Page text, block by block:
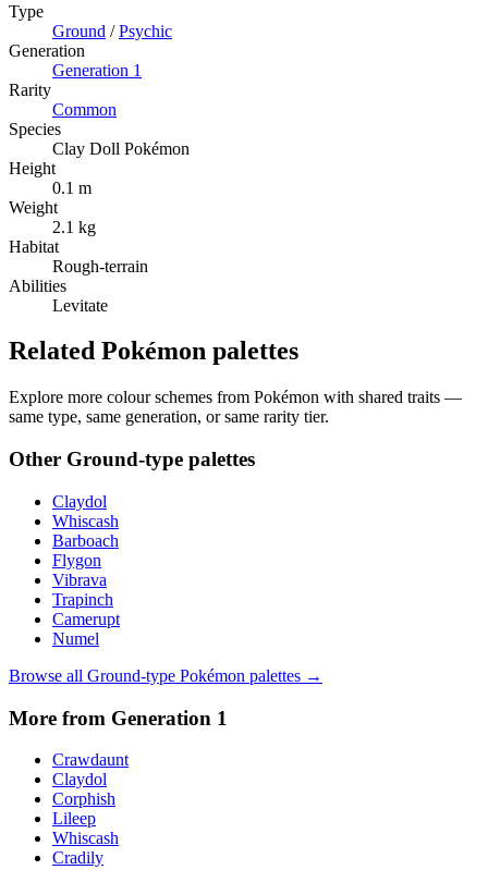
Type
Ground /Psychic
Generation
Generation 1
Rarity
Common
Species
Clay Doll Pokémon
Height
0.1 m
Weight
2.1 kg
Habitat
Rough-terrain
Abilities
Levitate
Related Pokémon palettes
Explore more colour schemes from Pokémon with shared traits —
same type, same generation, or same rarity tier.
Other Ground-type palettes
Claydol
Whiscash
Barboach
Flygon
Vibrava
Trapinch
Camerupt
Numel
Browse all Ground-type Pokémon palettes →
More from Generation 1
Crawdaunt
Claydol
Corphish
Lileep
Whiscash
Cradily